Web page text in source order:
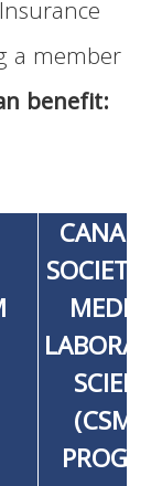
a member
benefit: